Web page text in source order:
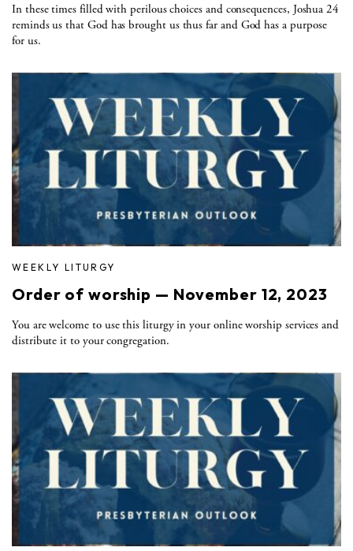
In these times filled with perilous choices and consequences, Joshua 24
reminds us that God has brought us thus far and God has a purpose
for us.
WEEKLY LITURGY
Order of worship — November 12, 2023
You are welcome to use this liturgy in your online worship services and
distribute it to your congregation.